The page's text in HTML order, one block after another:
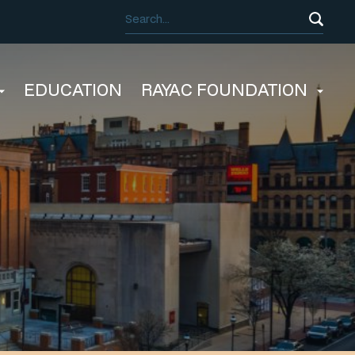
EDUCATION RAYAC FOUNDATION